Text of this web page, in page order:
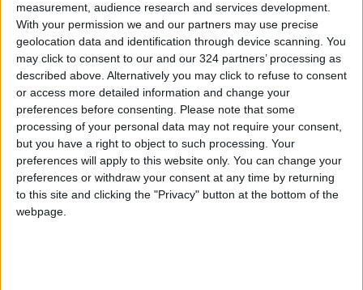
measurement, audience research and services development.
With your permission we and our partners may use precise
geolocation data and identification through device scanning. You
may click to consent to our and our 324 partners’ processing as
described above. Alternatively you may click to refuse to consent
or access more detailed information and change your
preferences before consenting. Please note that some
processing of your personal data may not require your consent,
but you have a right to object to such processing. Your
preferences will apply to this website only. You can change your
preferences or withdraw your consent at any time by returning
to this site and clicking the "Privacy" button at the bottom of the
webpage.
OUR PRODUCTS
TODAY’S PAPER
TERMS OF USE
PRIVACY POLICY
TERMS OF USE
CODE OF CONDUCT
CONTACT US